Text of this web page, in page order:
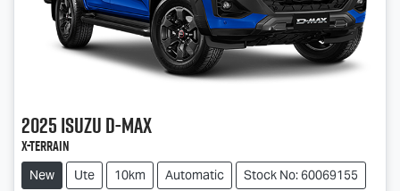
2025IsuzuD-MAX
X-TERRAIN
New Ute 10km Automatic Stock No: 60069155